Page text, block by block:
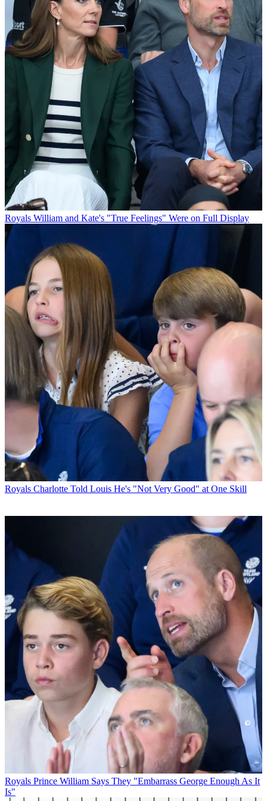
Royals William and Kate's "True Feelings" Were on Full Display
Royals Charlotte Told Louis He's "Not Very Good" at One Skill
Royals Prince William Says They "Embarrass George Enough As It
Is"